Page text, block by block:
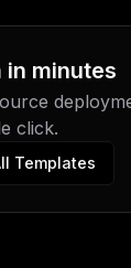
in minutes
click.
Templates